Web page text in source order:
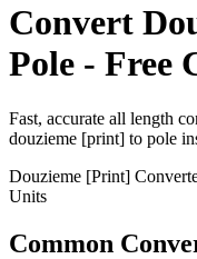
Convert
Pole - Free
Fast, accurate all length
douzieme [print] to pole
Douzieme [Print]
Units
Common